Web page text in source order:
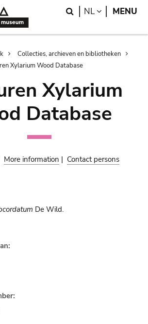
Search
NL LANGUAGE
MENU
Collecties, archieven en bibliotheken
Xylarium Wood Database
Xylarium
Database
More information | Contact persons
De Wild.